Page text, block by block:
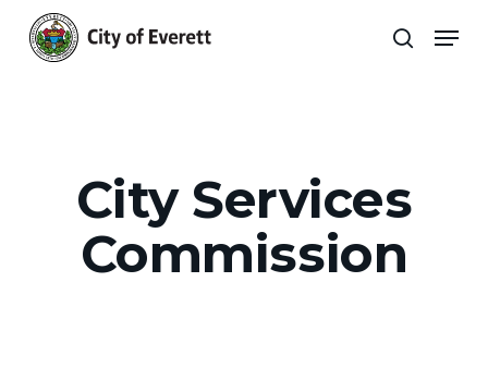
main
search
City Services
Commission